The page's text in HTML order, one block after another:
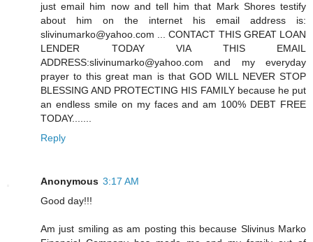
just email him now and tell him that Mark Shores testify
about him on the internet his email address is:
slivinumarko@yahoo.com ... CONTACT THIS GREAT LOAN
LENDER TODAY VIA THIS EMAIL
ADDRESS:slivinumarko@yahoo.com and my everyday
prayer to this great man is that GOD WILL NEVER STOP
BLESSING AND PROTECTING HIS FAMILY because he put
an endless smile on my faces and am 100% DEBT FREE
TODAY.......
Reply
Anonymous 3:17 AM
Good day!!!
Am just smiling as am posting this because Slivinus Marko